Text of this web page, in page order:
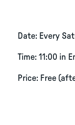
Date: Every
Time: 11:00 in
Price: Free